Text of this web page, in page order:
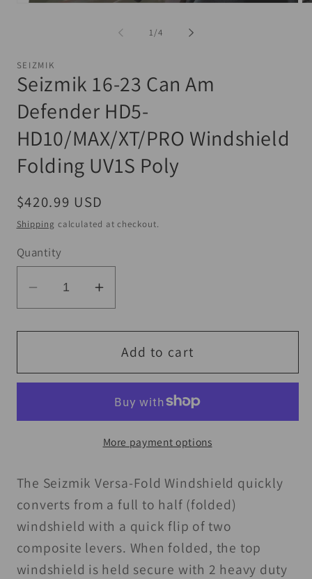
1/of
4
SEIZMIK
Seizmik 16-23 Can Am
Defender HD5-
HD10/MAX/XT/PRO Windshield
Folding UV1S Poly
Regular
price
$420.99 USD
Shipping calculated at checkout.
Quantity
Decrease
quantity
for
16-
Am
HD10/MAX/XT/PRO
Windshield
Folding
UV1S
Poly
Increase
quantity
for
Seizmik
16-
Can
Am
Defender
HD10/MAX/XT/PRO
Windshield
Folding
UV1S
Poly
Add to cart
More payment options
The Seizmik Versa-Fold Windshield quickly
converts from a full to half (folded)
windshield with a quick flip of two
composite levers. When folded, the top
windshield is held secure with 2 heavy duty